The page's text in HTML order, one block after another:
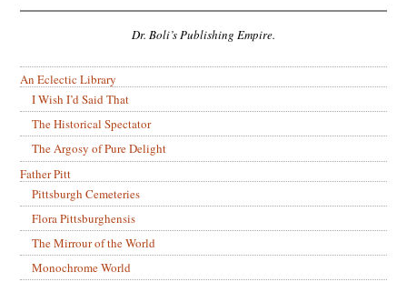
Dr. Boli’s Publishing Empire.
An Eclectic Library
I Wish I’d Said That
The Historical Spectator
The Argosy of Pure Delight
Father Pitt
Pittsburgh Cemeteries
Flora Pittsburghensis
The Mirrour of the World
Monochrome World